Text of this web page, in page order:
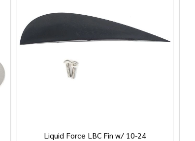
Liquid Force LBC Fin w/ 10-24